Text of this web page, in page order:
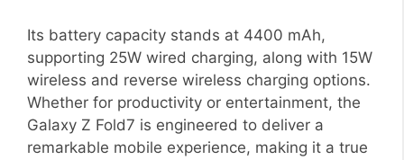
Its battery capacity stands at 4400 mAh,
supporting 25W wired charging, along with 15W
wireless and reverse wireless charging options.
Whether for productivity or entertainment, the
Galaxy Z Fold7 is engineered to deliver a
remarkable mobile experience, making it a true